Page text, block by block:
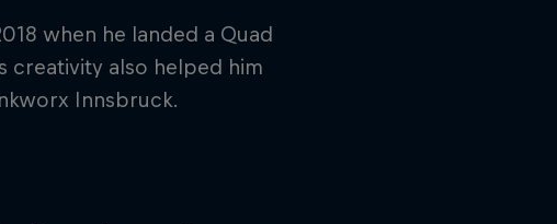
when he landed a Quad
creativity also helped him
Innsbruck.